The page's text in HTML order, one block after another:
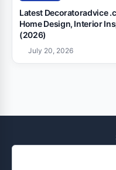
Latest Decoratoradvice
Home Design, Interior
(2026)
July 20, 2026